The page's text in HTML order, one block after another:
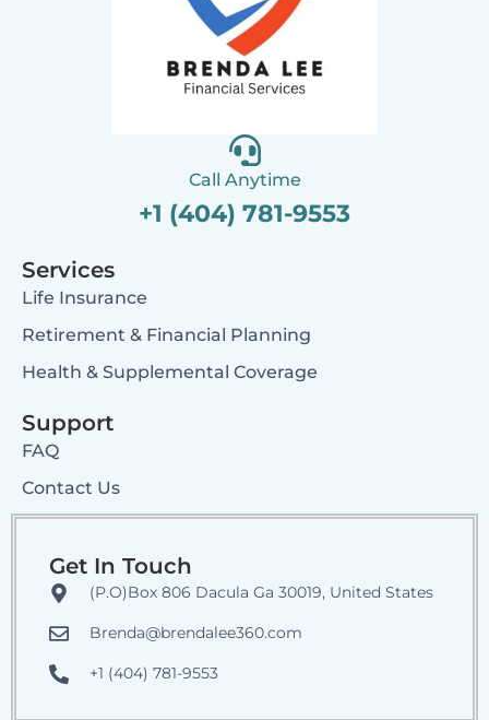
Call Anytime
+1 (404) 781-9553
Services
Life Insurance
Retirement & Financial Planning
Health & Supplemental Coverage
Support
FAQ
Contact Us
Get In Touch
(P.O)Box 806 Dacula Ga 30019, United States
Brenda@brendalee360.com
+1 (404) 781-9553